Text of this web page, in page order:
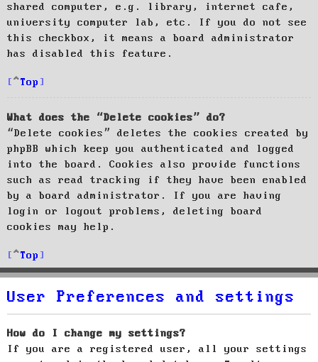
shared computer, e.g. library, internet cafe,
university computer lab, etc. If you do not see
this checkbox, it means a board administrator
has disabled this feature.
Top
What does the “Delete cookies” do?
“Delete cookies” deletes the cookies created by
phpBB which keep you authenticated and logged
into the board. Cookies also provide functions
such as read tracking if they have been enabled
by a board administrator. If you are having
login or logout problems, deleting board
cookies may help.
Top
User Preferences and settings
How do I change my settings?
If you are a registered user, all your settings